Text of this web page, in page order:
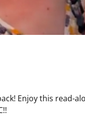
Enjoy this read-